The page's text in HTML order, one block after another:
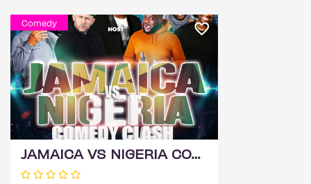
Comedy
JAMAICA VS NIGERIA COMEDY CLASH 2026 - BIRMINGHAM